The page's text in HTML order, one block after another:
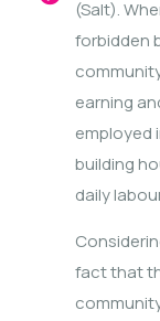
(Salt).
forbidden
earning
employed
building
daily
fact that